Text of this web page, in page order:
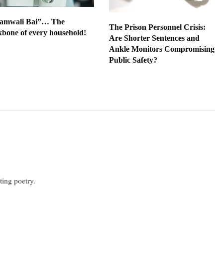
Bai”… The
of every household!
The Prison Personnel Crisis:
Are Shorter Sentences and
Ankle Monitors Compromising
Public Safety?
poetry.